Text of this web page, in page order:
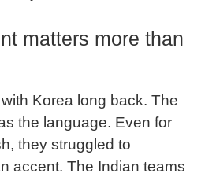
matters more than
Korea long back. The
the language. Even for
they struggled to
accent. The Indian teams